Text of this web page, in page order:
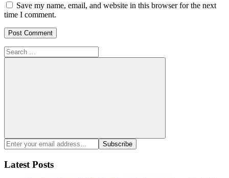
Save my name, email, and website in this browser for the next
time I comment.
Search
for:
Search
Enter
your
email
address:
Subscribe
Latest Posts